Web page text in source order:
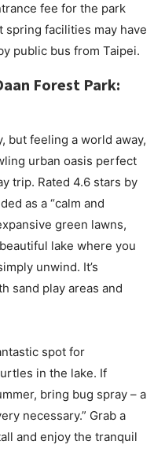
fee for the park
spring facilities may have
public bus from Taipei.
Forest Park:
but feeling a world away,
urban oasis perfect
trip. Rated 4.6 stars by
as a “calm and
green lawns,
lake where you
unwind. It’s
sand play areas and
spot for
in the lake. If
bring bug spray – a
necessary.” Grab a
and enjoy the tranquil